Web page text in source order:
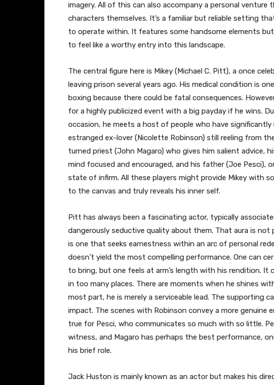
imagery. All of this can also accompany a personal
characters themselves. It’s a familiar but reliable setting
to operate within. It features some handsome elements
to feel like a worthy entry into this landscape.
The central figure here is Mikey (Michael C. Pitt), a once
leaving prison several years ago. His medical condition is
boxing because there could be fatal consequences.
for a highly publicized event with a big payday if he wins.
occasion, he meets a host of people who have significantly
estranged ex-lover (Nicolette Robinson) still reeling from
turned priest (John Magaro) who gives him salient advice,
mind focused and encouraged, and his father (Joe Pesci),
state of infirm. All these players might provide Mikey with
to the canvas and truly reveals his inner self.
Pitt has always been a fascinating actor, typically
dangerously seductive quality about them. That aura is
is one that seeks earnestness within an arc of personal
doesn’t yield the most compelling performance. One can
to bring, but one feels at arm’s length with his rendition. It
in too many places. There are moments when he shines
most part, he is merely a serviceable lead. The supporting
impact. The scenes with Robinson convey a more genuine
true for Pesci, who communicates so much with so little.
witness, and Magaro has perhaps the best performance,
his brief role.
Jack Huston is mainly known as an actor but makes his